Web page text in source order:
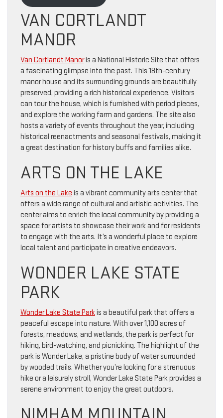
VAN CORTLANDT
MANOR
Van Cortlandt Manoris a National Historic Site that offers
a fascinating glimpse into the past. This 18th-century
manor house and its surrounding grounds are beautifully
preserved, providing a rich historical experience. Visitors
can tour the house, which is furnished with period pieces,
and explore the working farm and gardens. The site also
hosts a variety of events throughout the year, including
historical reenactments and seasonal festivals, making it
a great destination for history buffs and families alike.
ARTS ON THE LAKE
Arts on the Lake is a vibrant community arts center that
offers a wide range of cultural and artistic activities. The
center aims to enrich the local community by providing a
space for artists to showcase their work and for residents
to engage with the arts. It’s a wonderful place to explore
local talent and participate in creative endeavors.
WONDER LAKE STATE
PARK
Wonder Lake State Parkis a beautiful park that offers a
peaceful escape into nature. With over 1,100 acres of
forests, meadows, and wetlands, the park is perfect for
hiking, bird-watching, and picnicking. The highlight of the
park is Wonder Lake, a pristine body of water surrounded
by wooded trails. Whether you’re looking for a strenuous
hike or a leisurely stroll, Wonder Lake State Park provides a
serene environment to enjoy the great outdoors.